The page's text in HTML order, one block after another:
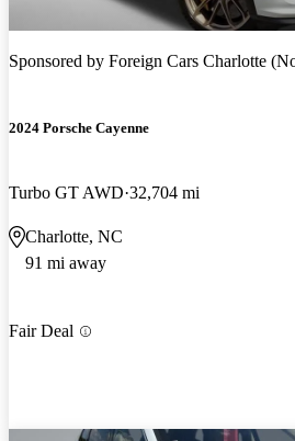
Sponsored by Foreign Cars Charlotte
2024 Porsche Cayenne
Turbo GT AWD 32,704 mi
Charlotte, NC
91 mi away
Fair Deal